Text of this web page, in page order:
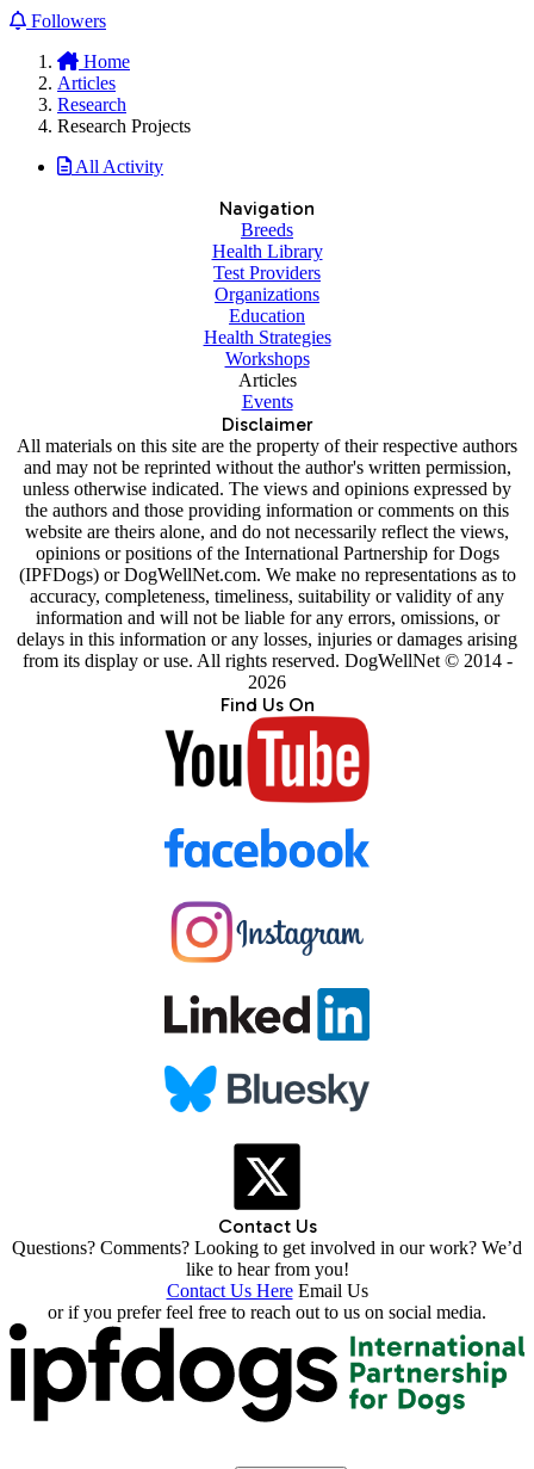
Followers
Home
Articles
Research
Research Projects
All Activity
Navigation
Breeds
Health Library
Test Providers
Organizations
Education
Health Strategies
Workshops
Articles
Events
Disclaimer
All materials on this site are the property of their respective authors
and may not be reprinted without the author's written permission,
unless otherwise indicated. The views and opinions expressed by
the authors and those providing information or comments on this
website are theirs alone, and do not necessarily reflect the views,
opinions or positions of the International Partnership for Dogs
(IPFDogs) or DogWellNet.com. We make no representations as to
accuracy, completeness, timeliness, suitability or validity of any
information and will not be liable for any errors, omissions, or
delays in this information or any losses, injuries or damages arising
from its display or use. All rights reserved. DogWellNet © 2014 -
2026
Find Us On
Contact Us
Questions? Comments? Looking to get involved in our work? We’d
like to hear from you!
Contact Us Here Email Us
or if you prefer feel free to reach out to us on social media.